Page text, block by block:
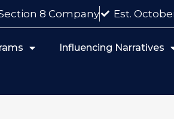
8 Company Est.
Influencing Narratives